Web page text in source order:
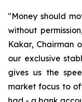
"Money should
without
Kakar, Chairman
our exclusive
gives us the
market focus to